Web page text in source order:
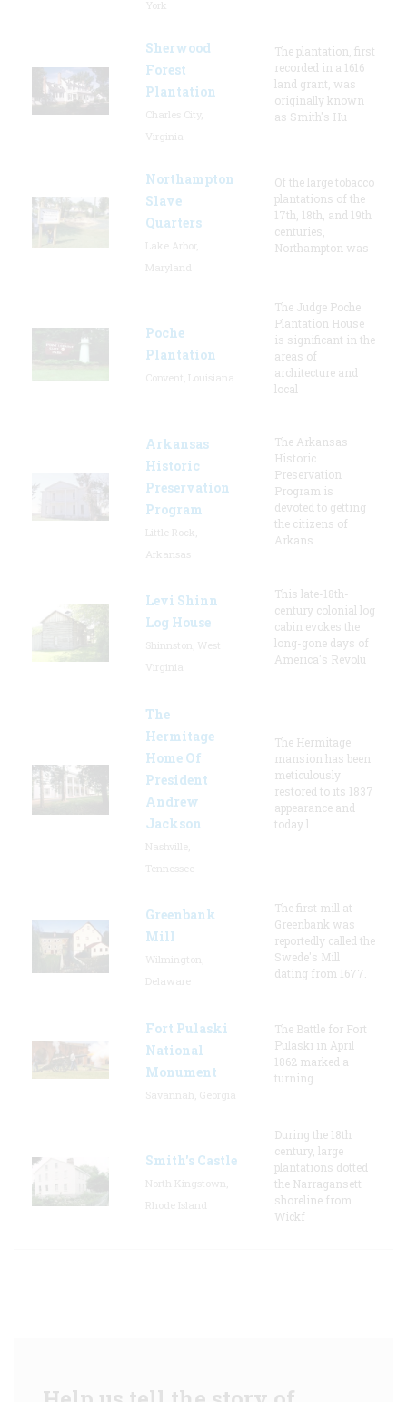
Sherwood
Forest
Plantation
The plantation, first
recorded in a 1616
land grant, was
originally known
as Smith's Hu
Northampton
Slave
Quarters
Of the large tobacco
plantations of the
17th, 18th, and 19th
centuries,
Northampton was
Poche
Plantation
The Judge Poche
Plantation House
is significant in the
areas of
architecture and
local
Arkansas
Historic
Preservation
Program
The Arkansas
Historic
Preservation
Program is
devoted to getting
the citizens of
Arkans
Levi Shinn
Log House
This late-18th-
century colonial log
cabin evokes the
long-gone days of
America's Revolu
The
Hermitage
Home Of
President
Andrew
Jackson
The Hermitage
mansion has been
meticulously
restored to its 1837
appearance and
today l
Greenbank
Mill
The first mill at
Greenbank was
reportedly called the
Swede's Mill
dating from 1677.
Fort Pulaski
National
Monument
The Battle for Fort
Pulaski in April
1862 marked a
turning
Smith's Castle
During the 18th
century, large
plantations dotted
the Narragansett
shoreline from
Wickf